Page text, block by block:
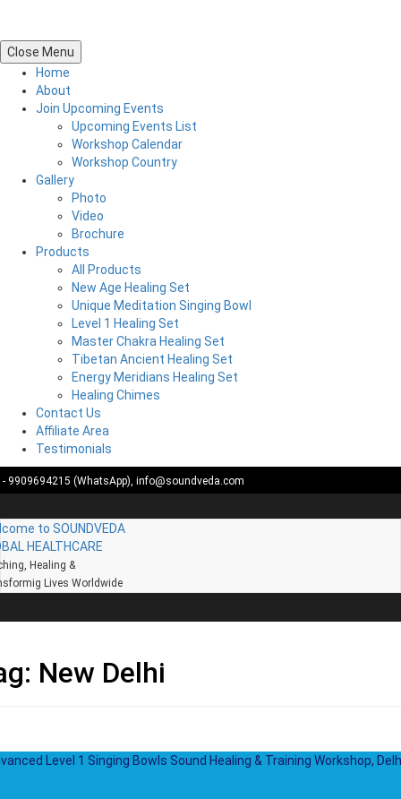
Close Menu
Home
About
Join Upcoming Events
Upcoming Events List
Workshop Calendar
Workshop Country
Gallery
Photo
Video
Brochure
Products
All Products
New Age Healing Set
Unique Meditation Singing Bowl
Level 1 Healing Set
Master Chakra Healing Set
Tibetan Ancient Healing Set
Energy Meridians Healing Set
Healing Chimes
Contact Us
Affiliate Area
Testimonials
Skip
to
9909694215 (WhatsApp), info@soundveda.com
to SOUNDVEDA
HEALTHCARE
Healing &
Lives Worldwide
New Delhi